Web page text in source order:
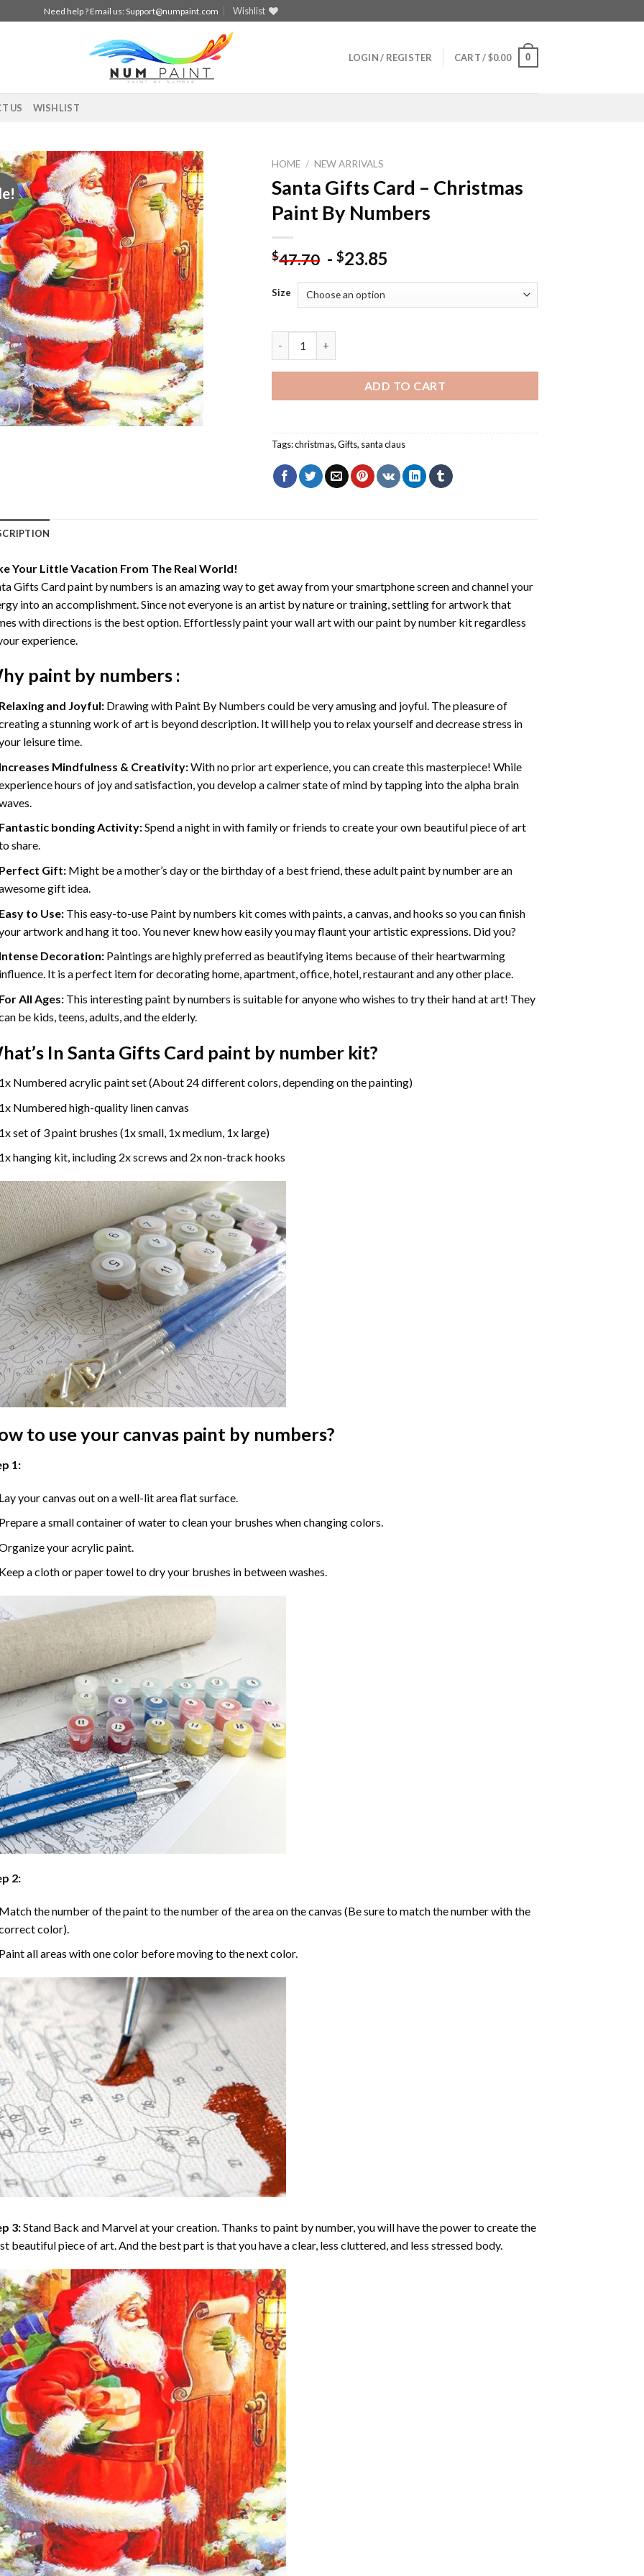
Need help ? Email us:Support@numpaint.com Wishlist
LOGIN / REGISTER CART /$0.00 0
US WISHLIST
Add to
wishlist
HOME / NEW ARRIVALS
Santa Gifts Card – Christmas
Paint By Numbers
$47.70 -$23.85
Size
ADD TO CART
Tags:christmas,Gifts, santa claus
Your Little Vacation From The Real World!
Gifts Card paint by numbers is an amazing way to get away from your smartphone screen and channel your
into an accomplishment. Since not everyone is an artist by nature or training, settling for artwork that
with directions is the best option. Effortlessly paint your wall art with ourpaint by number kitregardless
experience.
paint by numbers:
and Joyful: Drawing with Paint By Numbers could be very amusing and joyful. The pleasure of
a stunning work of art is beyond description. It will help you to relax yourself and decrease stress in
leisure time.
Mindfulness & Creativity:With no prior art experience, you can create this masterpiece! While
hours of joy and satisfaction, you develop a calmer state of mind by tapping into the alpha brain
bonding Activity:Spend a night in with family or friends to create your own beautiful piece of art
share.
Gift: Might be a mother’s day or the birthday of a best friend, theseadult paint by numberare an
gift idea.
to Use: This easy-to-use Paint by numbers kitcomes with paints, a canvas, and hooks so you can finish
artwork and hang it too. You never knew how easily you may flaunt your artistic expressions. Did you?
Decoration: Paintings are highly preferred as beautifying items because of their heartwarming
It is a perfect item for decorating home, apartment, office, hotel, restaurant and any other place.
All Ages: This interestingpaint by numbers is suitable for anyone who wishes to try their hand at art! They
be kids, teens, adults, and the elderly.
InSanta Gifts Card paint by numberkit?
Numbered acrylic paint set (About 24 different colors, depending on the painting)
Numbered high-quality linen canvas
set of 3 paint brushes (1x small, 1x medium, 1x large)
hanging kit, including 2x screws and 2x non-track hooks
to use your canvas paint by numbers?
1:
your canvas out on a well-lit area flat surface.
a small container of water to clean your brushes when changing colors.
your acrylic paint.
a cloth or paper towel to dry your brushes in between washes.
2:
the number of the paint to the number of the area on the canvas (Be sure to match the number with the
color).
all areas with one color before moving to the next color.
3:Stand Back and Marvel at your creation. Thanks topaint by number, you will have the power to create the
beautiful piece of art. And the best part is that you have a clear, less cluttered, and less stressed body.